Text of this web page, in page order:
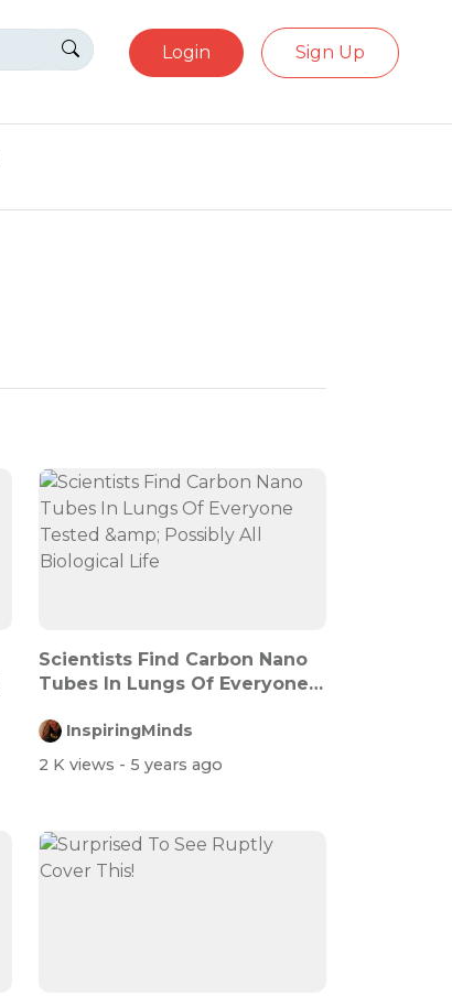
Login Sign Up
Scientists Find Carbon Nano
Tubes In Lungs Of Everyone
InspiringMinds
2 K views - 5 years ago